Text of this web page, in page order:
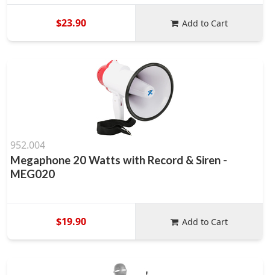
$23.90 Add to Cart
952.004
Megaphone 20 Watts with Record & Siren -
MEG020
$19.90 Add to Cart